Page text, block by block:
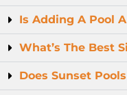
Is Adding A Pool
What’s The Best
Does Sunset